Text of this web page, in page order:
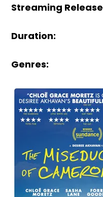
Streaming Release
Duration:
Genres: